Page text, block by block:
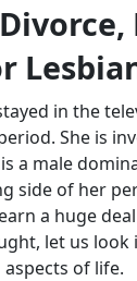
Divorce,
Boyfriend
or
Lesbian
in the
She is
a male
side of her
a huge
let us
aspects of life.